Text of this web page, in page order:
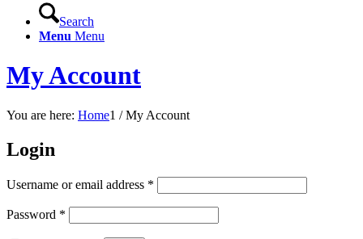
Search
Menu Menu
My Account
You are here: Home1 / My Account
Login
Username or email address *
Password *